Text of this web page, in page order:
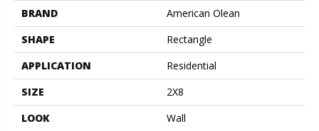
BRAND
American Olean
SHAPE
Rectangle
APPLICATION
Residential
SIZE
2X8
LOOK
Wall